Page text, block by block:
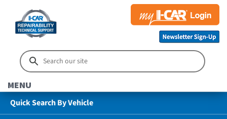
MENU
Quick Search By Vehicle